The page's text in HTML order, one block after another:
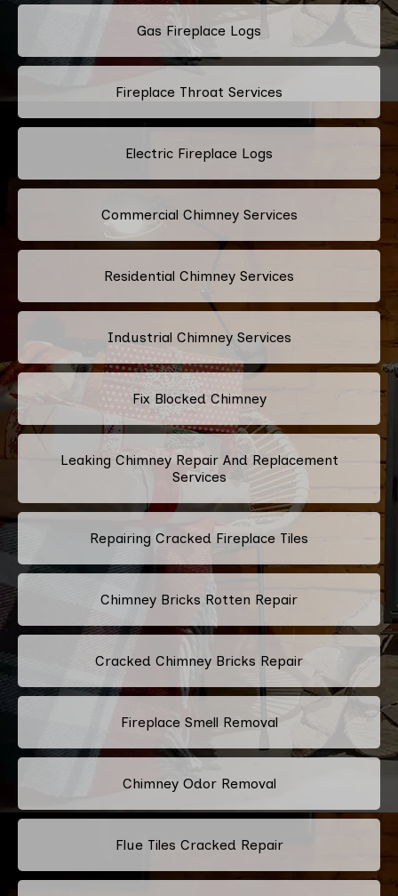
Gas Fireplace Logs
Fireplace Throat Services
Electric Fireplace Logs
Commercial Chimney Services
Residential Chimney Services
Industrial Chimney Services
Fix Blocked Chimney
Leaking Chimney Repair And Replacement
Services
Repairing Cracked Fireplace Tiles
Chimney Bricks Rotten Repair
Cracked Chimney Bricks Repair
Fireplace Smell Removal
Chimney Odor Removal
Flue Tiles Cracked Repair